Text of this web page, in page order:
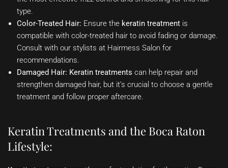
type.
Color-Treated Hair: Ensure the keratin treatment is
compatible with color-treated hair to avoid fading or damage.
Consult with our stylists at Hairmess Salon for
recommendations.
Damaged Hair: Keratin treatments can help repair and
strengthen damaged hair, but it’s crucial to choose a gentle
treatment and follow proper aftercare.
Keratin Treatments and the Boca Raton
Lifestyle: